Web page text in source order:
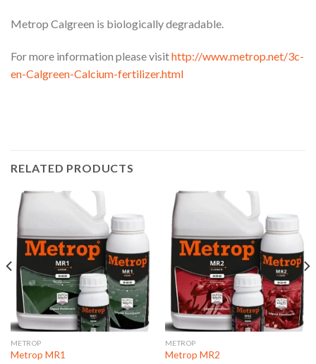
Metrop Calgreen is biologically degradable.
For more information please visithttp://www.metrop.net/3c-
en-Calgreen-Calcium-fertilizer.html
RELATED PRODUCTS
METROP
Metrop MR1
METROP
Metrop MR2